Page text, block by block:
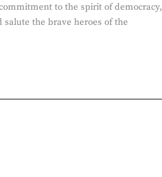
to the spirit of democracy,
the brave heroes of the